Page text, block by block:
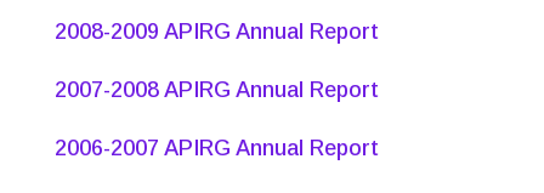
2008-2009 APIRG Annual Report
2007-2008 APIRG Annual Report
2006-2007 APIRG Annual Report